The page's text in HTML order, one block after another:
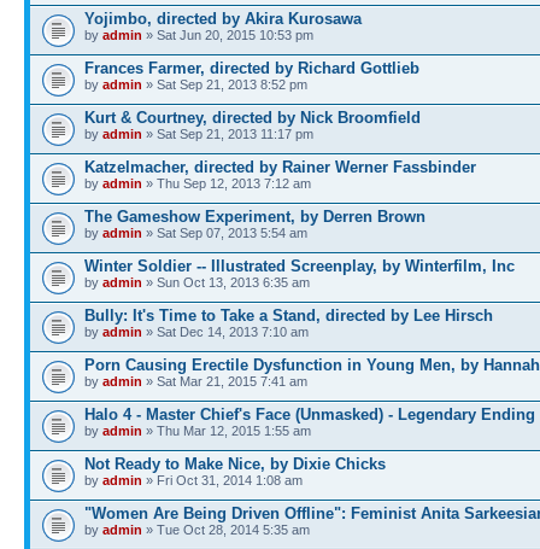
Yojimbo, directed by Akira Kurosawa
by admin » Sat Jun 20, 2015 10:53 pm
Frances Farmer, directed by Richard Gottlieb
by admin » Sat Sep 21, 2013 8:52 pm
Kurt & Courtney, directed by Nick Broomfield
by admin » Sat Sep 21, 2013 11:17 pm
Katzelmacher, directed by Rainer Werner Fassbinder
by admin » Thu Sep 12, 2013 7:12 am
The Gameshow Experiment, by Derren Brown
by admin » Sat Sep 07, 2013 5:54 am
Winter Soldier -- Illustrated Screenplay, by Winterfilm, Inc
by admin » Sun Oct 13, 2013 6:35 am
Bully: It's Time to Take a Stand, directed by Lee Hirsch
by admin » Sat Dec 14, 2013 7:10 am
Porn Causing Erectile Dysfunction in Young Men, by Hannah
by admin » Sat Mar 21, 2015 7:41 am
Halo 4 - Master Chief's Face (Unmasked) - Legendary Ending
by admin » Thu Mar 12, 2015 1:55 am
Not Ready to Make Nice, by Dixie Chicks
by admin » Fri Oct 31, 2014 1:08 am
"Women Are Being Driven Offline": Feminist Anita
by admin » Tue Oct 28, 2014 5:35 am